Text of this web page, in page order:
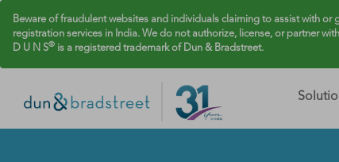
Beware of fraudulent websites and individuals claiming to assist with or
registration services in India. We do not authorize, license, or partner
D U N S® is a registered trademark of Dun & Bradstreet.